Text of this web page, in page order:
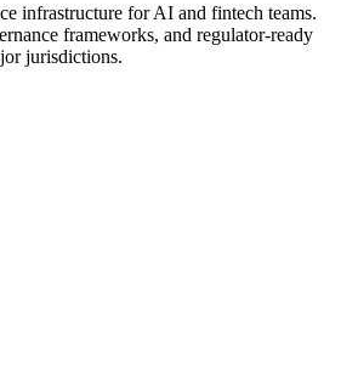
infrastructure for AI and fintech teams.
frameworks, and regulator-ready
jurisdictions.